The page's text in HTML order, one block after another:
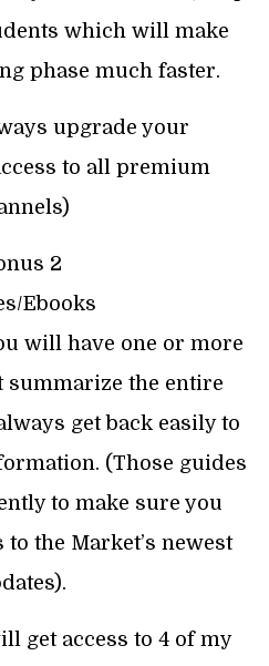
which will make
phase much faster.
upgrade your
to all premium
2
Ebooks
will have one or more
summarize the entire
get back easily to
(Those guides
to make sure you
to the Market’s newest
get access to 4 of my